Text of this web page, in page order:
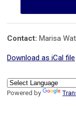
Contact: Marisa
Download as iCal file
Powered by